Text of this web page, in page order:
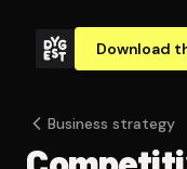
Download
Business strategy